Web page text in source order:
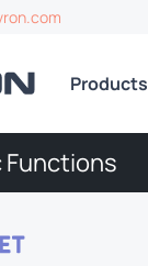
Products
Functions